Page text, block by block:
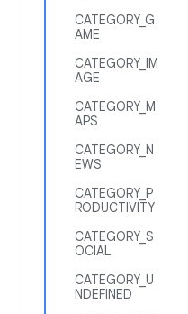
CATEGORY_G
AME
CATEGORY_IM
AGE
CATEGORY_M
APS
CATEGORY_N
EWS
CATEGORY_P
RODUCTIVITY
CATEGORY_S
OCIAL
CATEGORY_U
NDEFINED